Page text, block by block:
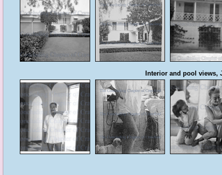
Interior and pool views,